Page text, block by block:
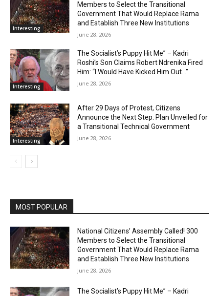
Interesting
Members to Select the Transitional
Government That Would Replace Rama
and Establish Three New Institutions
June 28, 2026
Interesting
The Socialist’s Puppy Hit Me” – Kadri
Roshi’s Son Claims Robert Ndrenika Fired
Him: “I Would Have Kicked Him Out…”
June 28, 2026
Interesting
After 29 Days of Protest, Citizens
Announce the Next Step: Plan Unveiled for
a Transitional Technical Government
June 28, 2026
MOST POPULAR
National Citizens’ Assembly Called! 300
Members to Select the Transitional
Government That Would Replace Rama
and Establish Three New Institutions
June 28, 2026
The Socialist’s Puppy Hit Me” – Kadri